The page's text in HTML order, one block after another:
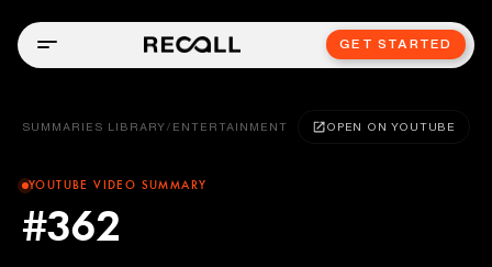
GET STARTED
SUMMARIES LIBRARY / ENTERTAINMENT OPEN ON YOUTUBE
YOUTUBE VIDEO SUMMARY
#362